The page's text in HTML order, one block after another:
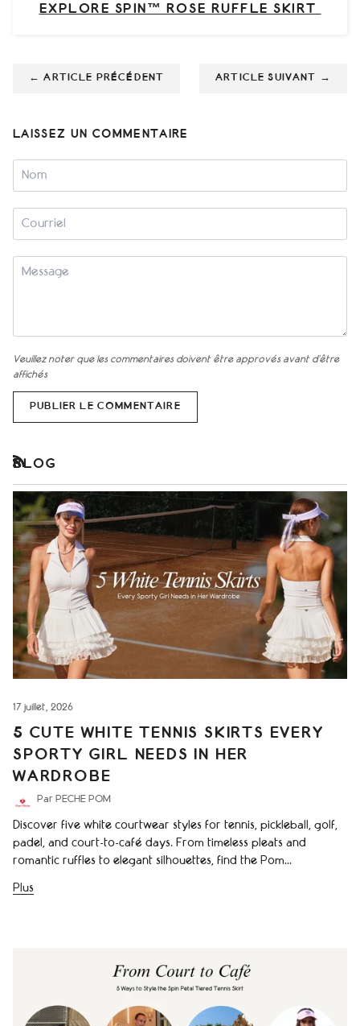
EXPLORE SPIN™ ROSE RUFFLE SKIRT
← ARTICLE PRÉCÉDENT ARTICLE SUIVANT →
LAISSEZ UN COMMENTAIRE
Veuillez noter que les commentaires doivent être approvés avant d'être
affichés
PUBLIER LE COMMENTAIRE
BLOG
17 juillet, 2026
5 CUTE WHITE TENNIS SKIRTS EVERY
SPORTY GIRL NEEDS IN HER
WARDROBE
Par PECHE POM
Discover five white courtwear styles for tennis, pickleball, golf,
padel, and court-to-café days. From timeless pleats and
romantic ruffles to elegant silhouettes, find the Pom...
Plus